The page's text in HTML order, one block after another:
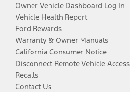
Owner Vehicle Dashboard Log In
Vehicle Health Report
Ford Rewards
Warranty & Owner Manuals
California Consumer Notice
Disconnect Remote Vehicle Access
Recalls
Contact Us